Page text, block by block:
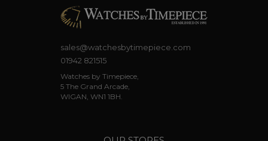
sales@watchesbytimepiece.com
01942 821515
Watches by Timepiece,
5 The Grand Arcade,
WIGAN, WN1 1BH.